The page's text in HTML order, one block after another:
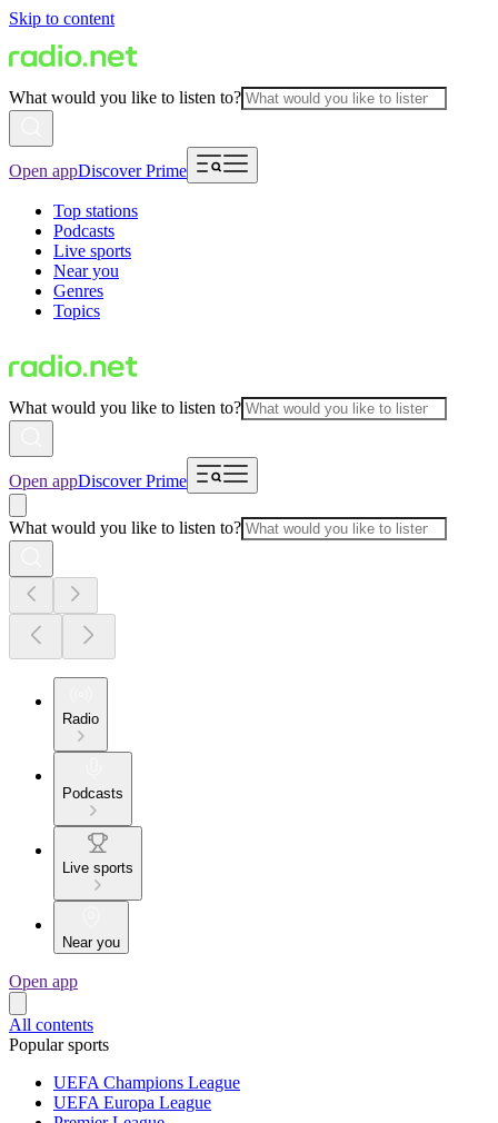
Skip to content
What would you like to listen to?
Open appDiscover Prime
Top stations
Podcasts
Live sports
Near you
Genres
Topics
What would you like to listen to?
Open appDiscover Prime
What would you like to listen to?
Radio
Podcasts
Live sports
Near you
Open app
All contents
Popular sports
UEFA Champions League
UEFA Europa League